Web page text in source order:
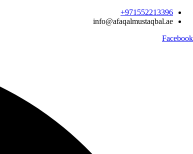
Skip
971552213396‬+
info@afaqalmustaqbal.ae
Facebook